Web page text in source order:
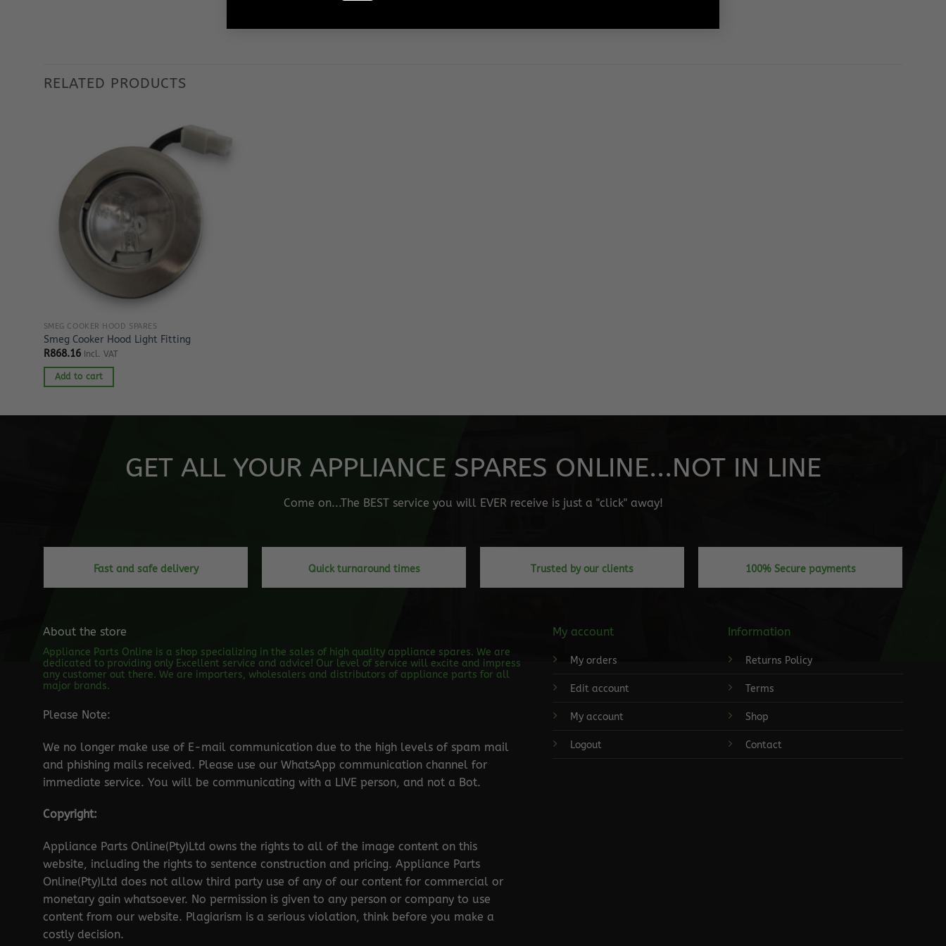
RELATED PRODUCTS
SMEG COOKER HOOD SPARES
Smeg Cooker Hood Light Fitting
R868.16 Incl. VAT
Add to cart
GET ALL YOUR APPLIANCE SPARES ONLINE...NOT IN LINE
Come on...The BEST service you will EVER receive is just a "click" away!
Fast and safe delivery Quick turnaround times Trusted by our clients 100% Secure payments
About the store
Appliance Parts Online is a shop specializing in the sales of high quality appliance spares. We are
dedicated to providing only Excellent service and advice! Our level of service will excite and impress
any customer out there. We are importers, wholesalers and distributors of appliance parts for all
major brands.
Please Note:
We no longer make use of E-mail communication due to the high levels of spam mail
and phishing mails received. Please use our WhatsApp communication channel for
immediate service. You will be communicating with a LIVE person, and not a Bot.
Copyright:
Appliance Parts Online(Pty)Ltd owns the rights to all of the image content on this
website, including the rights to sentence construction and pricing. Appliance Parts
Online(Pty)Ltd does not allow third party use of any of our content for commercial or
monetary gain whatsoever. No permission is given to any person or company to use
content from our website. Plagiarism is a serious violation, think before you make a
costly decision.
My account
My orders
Edit account
My account
Logout
Information
Returns Policy
Terms
Shop
Contact